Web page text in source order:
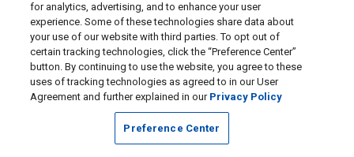
for analytics, advertising, and to enhance your user
experience. Some of these technologies share data about
your use of our website with third parties. To opt out of
certain tracking technologies, click the “Preference Center”
button. By continuing to use the website, you agree to these
uses of tracking technologies as agreed to in our User
Agreement and further explained in our Privacy Policy
Preference Center